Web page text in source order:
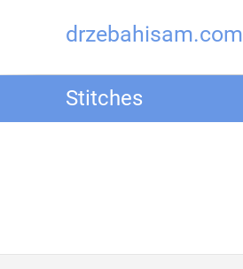
drzebahisam.com
Stitches